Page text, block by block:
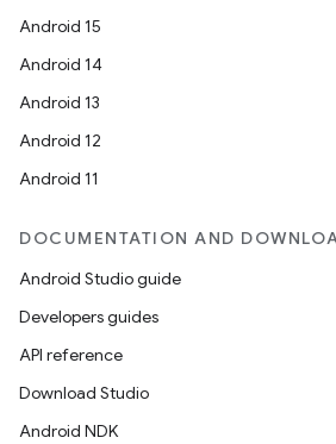
Android 15
Android 14
Android 13
Android 12
Android 11
DOCUMENTATION AND
Android Studio guide
Developers guides
API reference
Download Studio
Android NDK